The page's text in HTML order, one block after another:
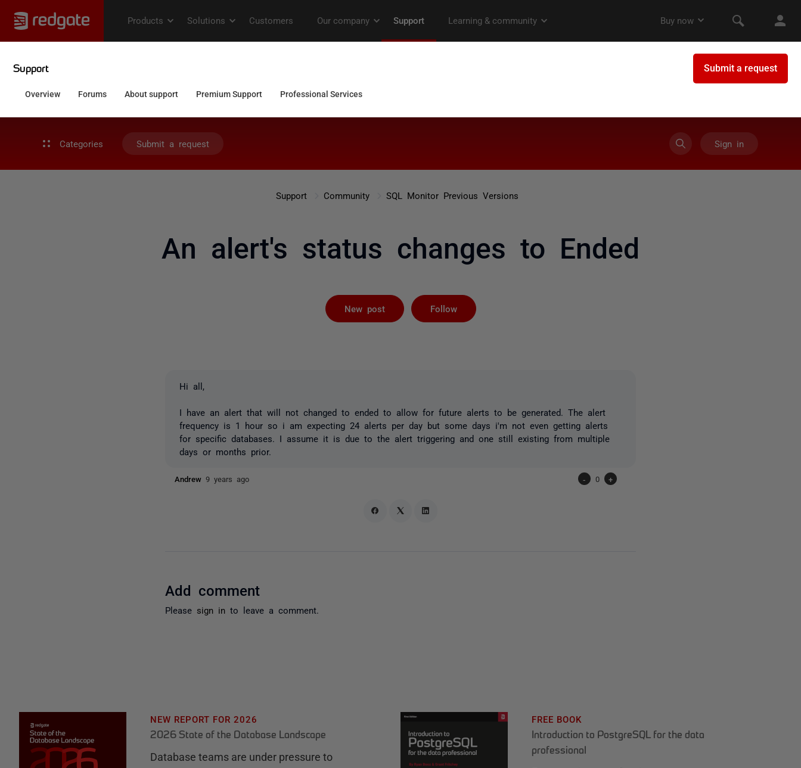
Categories Submit a request Sign in
Support Community SQL Monitor Previous Versions
An alert's status changes to Ended
New post Follow
Hi all,
I have an alert that will not changed to ended to allow for future alerts to be generated. The alert
frequency is 1 hour so i am expecting 24 alerts per day but some days i'm not even getting alerts
for specific databases. I assume it is due to the alert triggering and one still existing from multiple
days or months prior.
Andrew9 years ago - 0 +
Add comment
Please sign in to leave a comment.